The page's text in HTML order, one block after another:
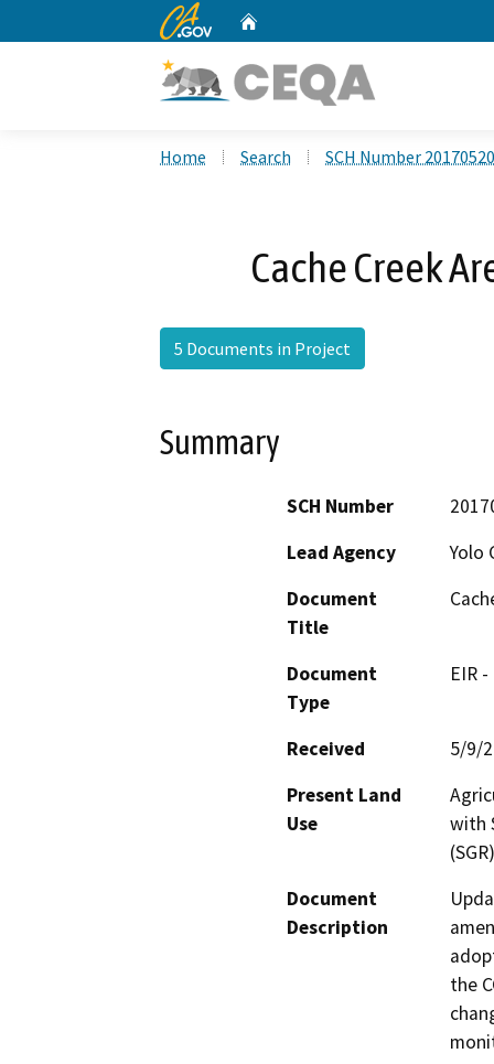
CA.gov
Home Search SCH Number
Cache Creek
5 Documents in Project
Summary
SCH Number
Lead Agency
Yolo
Document
Title
Document
Type
EIR
Received
5/9/
Present Land
Use
with
Document
Description
the